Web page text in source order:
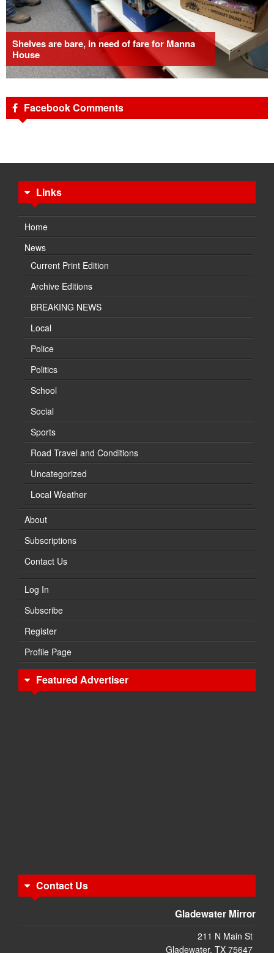
Shelves are bare, in need of fare for Manna
House
Facebook Comments
Links
Home
News
Current Print Edition
Archive Editions
BREAKING NEWS
Local
Police
Politics
School
Social
Sports
Road Travel and Conditions
Uncategorized
Local Weather
About
Subscriptions
Contact Us
Log In
Subscribe
Register
Profile Page
Featured Advertiser
Contact Us
Gladewater Mirror
211 N Main St
Gladewater, TX 75647